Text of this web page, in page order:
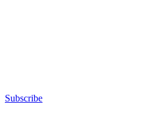
Subscribe